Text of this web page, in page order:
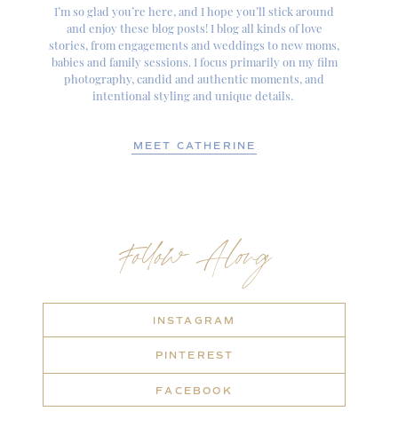
Follow Along
INSTAGRAM
PINTEREST
FACEBOOK
I’m so glad you’re here, and I hope you’ll stick around
and enjoy these blog posts! I blog all kinds of love
stories, from engagements and weddings to new moms,
babies and family sessions. I focus primarily on my film
photography, candid and authentic moments, and
intentional styling and unique details.
MEET CATHERINE